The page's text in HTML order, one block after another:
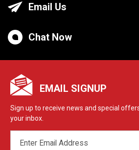
Email Us
Chat Now
EMAIL SIGNUP
Sign up to receive news and special
your inbox.
ADDRESS